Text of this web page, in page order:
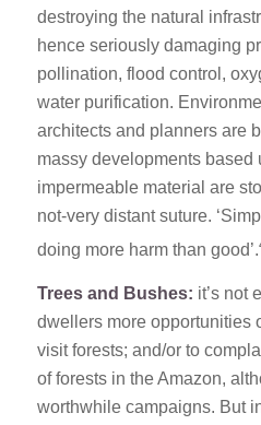
destroying the natural
hence seriously damaging
pollination, flood control,
water purification.
architects and planners are
massy developments based
impermeable material are
not-very distant suture.
doing more harm than good’.
Trees and Bushes: it’s not
dwellers more opportunities
visit forests; and/or to
of forests in the Amazon,
worthwhile campaigns. But